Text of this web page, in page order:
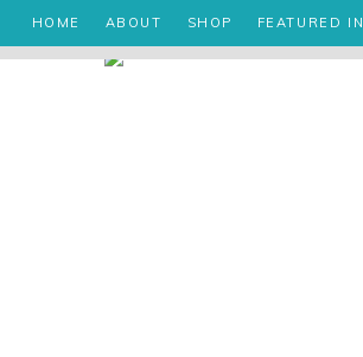
HOME ABOUT SHOP FEATURED IN